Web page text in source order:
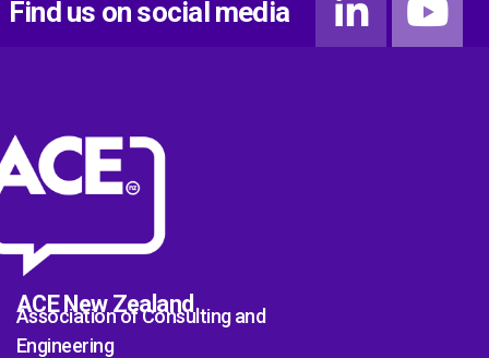
Find us on social media
ACE New Zealand
Association of Consulting and
Engineering